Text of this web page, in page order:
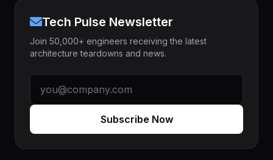
Tech Pulse Newsletter
Join 50,000+ engineers receiving the latest
architecture teardowns and news.
Subscribe Now